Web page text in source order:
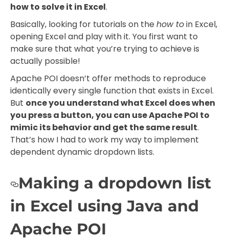
how to solve it in Excel.
Basically, looking for tutorials on the how toin Excel,
opening Excel and play with it. You first want to
make sure that what you’re trying to achieve is
actually possible!
Apache POI doesn’t offer methods to reproduce
identically every single function that exists in Excel.
But once you understand what Excel does when
you press a button, you can use Apache POI to
mimic its behavior and get the same result.
That’s how I had to work my way to implement
dependent dynamic dropdown lists.
Making a dropdown list
in Excel using Java and
Apache POI